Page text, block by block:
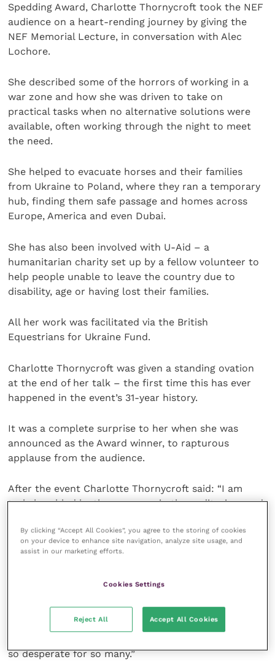
Spedding Award, Charlotte Thornycroft took the NEF
audience on a heart-rending journey by giving the
NEF Memorial Lecture, in conversation with Alec
Lochore.
She described some of the horrors of working in a
war zone and how she was driven to take on
practical tasks when no alternative solutions were
available, often working through the night to meet
the need.
She helped to evacuate horses and their families
from Ukraine to Poland, where they ran a temporary
hub, finding them safe passage and homes across
Europe, America and even Dubai.
She has also been involved with U-Aid – a
humanitarian charity set up by a fellow volunteer to
help people unable to leave the country due to
disability, age or having lost their families.
All her work was facilitated via the British
Equestrians for Ukraine Fund.
Charlotte Thornycroft was given a standing ovation
at the end of her talk – the first time this has ever
happened in the event’s 31-year history.
It was a complete surprise to her when she was
announced as the Award winner, to rapturous
applause from the audience.
After the event Charlotte Thornycroft said: “I am
truly humbled by the response in the auditorium and
“It was a huge team effort and one where I was lucky
“Thank you all for your support of both the Ukrainian
Fund and of me. There is still a great need for
so desperate for so many.”
By clicking “Accept All Cookies”, you agree to the storing of cookies
on your device to enhance site navigation, analyze site usage, and
assist in our marketing efforts.
Cookies Settings
Reject All Accept All Cookies